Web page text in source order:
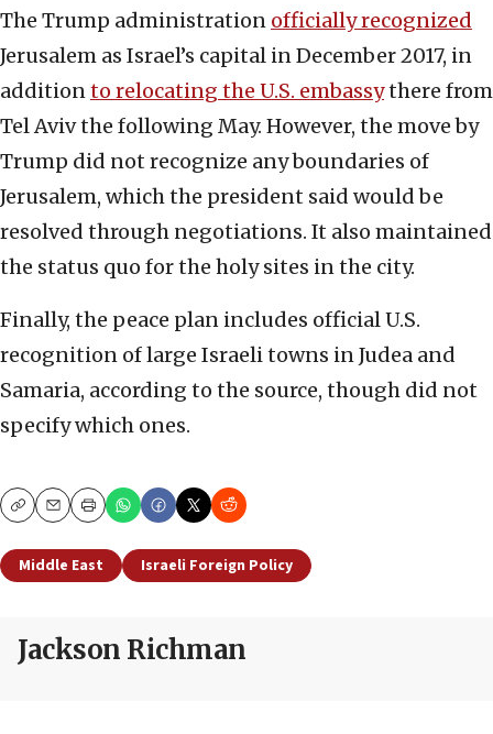
The Trump administration officially recognized
Jerusalem as Israel’s capital in December 2017, in
additionto relocating the U.S. embassythere from
Tel Aviv the following May. However, the move by
Trump did not recognize any boundaries of
Jerusalem, which the president said would be
resolved through negotiations. It also maintained
the status quo for the holy sites in the city.
Finally, the peace plan includes official U.S.
recognition of large Israeli towns in Judea and
Samaria, according to the source, though did not
specify which ones.
CopyEmailPrint
Middle East Israeli Foreign Policy
Jackson Richman